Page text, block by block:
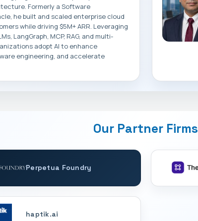
Formerly a Software
he built and scaled enterprise cloud
while driving $5M+ ARR. Leveraging
LangGraph, MCP, RAG, and multi-
adopt AI to enhance
engineering, and accelerate
Our Partner Firms
Perpetua Foundry
haptik.ai